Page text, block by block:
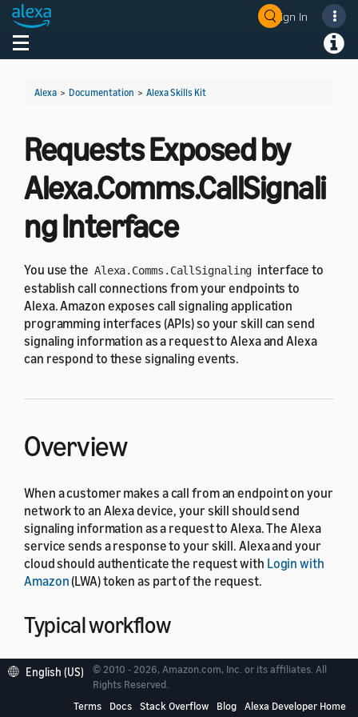
Sign In
Toggle navigation
Alexa > Documentation > Alexa Skills Kit
Requests Exposed by
Alexa.Comms.CallSignali
ng Interface
You use the Alexa.Comms.CallSignaling interface to
establish call connections from your endpoints to
Alexa. Amazon exposes call signaling application
programming interfaces (APIs) so your skill can send
signaling information as a request to Alexa and Alexa
can respond to these signaling events.
Overview
When a customer makes a call from an endpoint on your
network to an Alexa device, your skill should send
signaling information as a request to Alexa. The Alexa
service sends a response to your skill. Alexa and your
cloud should authenticate the request with Login with
Amazon (LWA) token as part of the request.
Typical workflow
The following diagram shows a typical workflow for a
call initiated from an endpoint on your network to
English (US)
© 2010 - 2026, Amazon.com, Inc. or its affiliates. All
Rights Reserved.
Terms
Docs Stack Overflow Blog Alexa Developer Home
Welcome! Ask the DevAssistant